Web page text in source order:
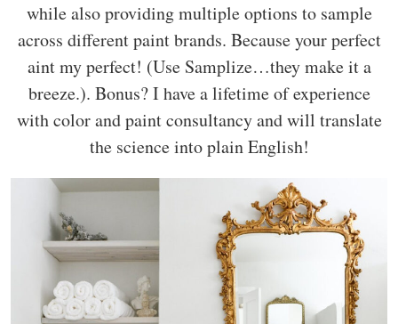
while also providing multiple options to sample
across different paint brands. Because your perfect
aint my perfect! (Use Samplize…they make it a
breeze.). Bonus? I have a lifetime of experience
with color and paint consultancy and will translate
the science into plain English!